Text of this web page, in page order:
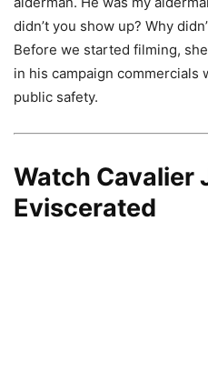
didn’t you show up? Why
Before we started filming,
in his campaign commercials
public safety.
Watch Cavalier
Eviscerated